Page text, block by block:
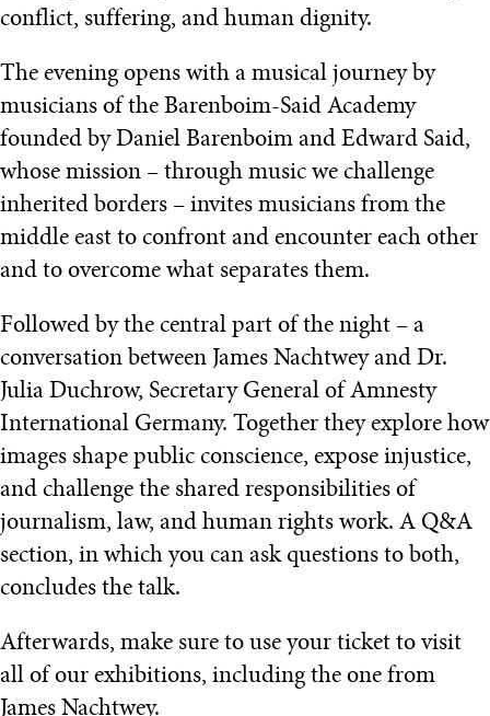
conflict, suffering, and human dignity.
The evening opens with a musical journey by
musicians of the Barenboim-Said Academy
founded by Daniel Barenboim and Edward Said,
whose mission – through music we challenge
inherited borders – invites musicians from the
middle east to confront and encounter each other
and to overcome what separates them.
Followed by the central part of the night – a
conversation between James Nachtwey and Dr.
Julia Duchrow, Secretary General of Amnesty
International Germany. Together they explore how
images shape public conscience, expose injustice,
and challenge the shared responsibilities of
journalism, law, and human rights work. A Q&A
section, in which you can ask questions to both,
concludes the talk.
Afterwards, make sure to use your ticket to visit
all of our exhibitions, including the one from
James Nachtwey.